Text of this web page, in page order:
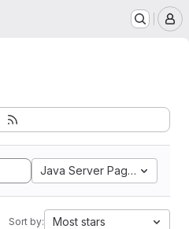
Java Server Pages
Sort by: Most stars